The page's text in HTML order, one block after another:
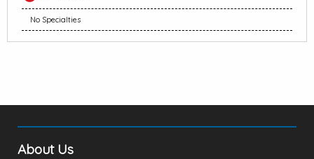
No Specialties
About Us